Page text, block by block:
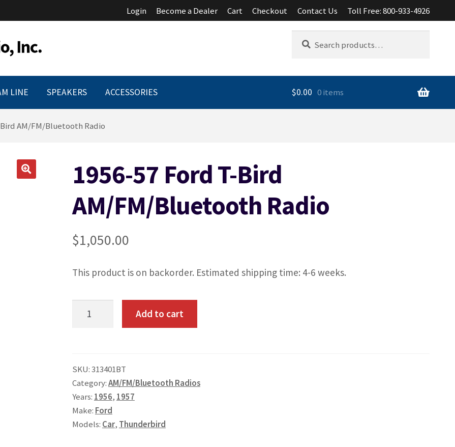
Login Become a Dealer Cart Checkout Contact Us Toll Free: 800-933-4926
LINE SPEAKERS ACCESSORIES $0.00 0 items
AM/FM/Bluetooth Radio
1956-57 Ford T-Bird
AM/FM/Bluetooth Radio
$1,050.00
This product is on backorder. Estimated shipping time: 4-6 weeks.
Bird
AM/FM/Bluetooth
Radio
quantity
Add to cart
SKU:313401BT
Category:AM/FM/Bluetooth Radios
Years: 1956, 1957
Make: Ford
Models: Car, Thunderbird